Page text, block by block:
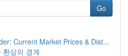
Go
Current Market Prices & Dist...
환상의 경계